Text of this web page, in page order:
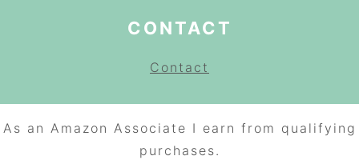
CONTACT
Contact
As an Amazon Associate I earn from qualifying
purchases.